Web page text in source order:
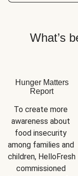
What’s
Hunger Matters
Report
To create more
awareness about
food insecurity
among families and
children, HelloFresh
commissioned